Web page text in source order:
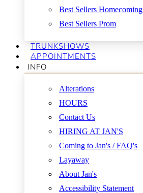
Best Sellers Homecoming
Best Sellers Prom
TRUNKSHOWS
APPOINTMENTS
INFO
Alterations
HOURS
Contact Us
HIRING AT JAN'S
Coming to Jan's / FAQ's
Layaway
About Jan's
Accessibility Statement